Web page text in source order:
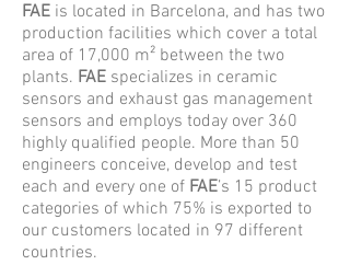
FAE is located in Barcelona, and has two
production facilities which cover a total
area of 17,000 m² between the two
plants. FAE specializes in ceramic
sensors and exhaust gas management
sensors and employs today over 360
highly qualified people. More than 50
engineers conceive, develop and test
each and every one of FAE’s 15 product
categories of which 75% is exported to
our customers located in 97 different
countries.